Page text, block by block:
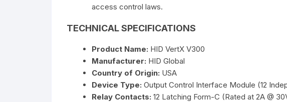
access control laws.
TECHNICAL SPECIFICATIONS
Product Name: HID VertX V300
Manufacturer: HID Global
Country of Origin: USA
Device Type: Output Control Interface Module (12
Relay Contacts: 12 Latching Form-C (Rated at 2A @